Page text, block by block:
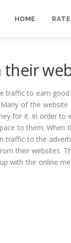
HOME
their
to earn
of the
for it. In order
to them.
to the
their websites.
with the online